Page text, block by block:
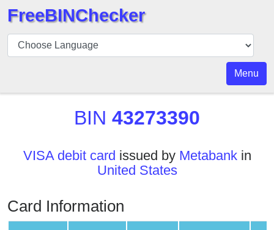
BIN
Checker
API
BIN
FreeBINChecker
Menu
BIN 43273390
VISA debit card issued by Metabankin
United States
Card Information